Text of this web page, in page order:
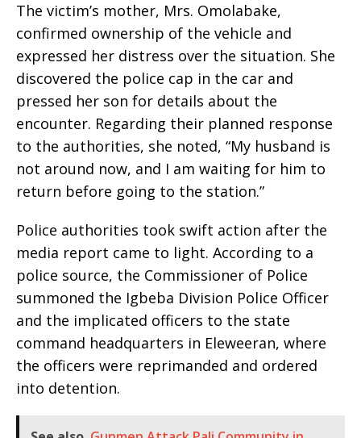
The victim’s mother, Mrs. Omolabake,
confirmed ownership of the vehicle and
expressed her distress over the situation. She
discovered the police cap in the car and
pressed her son for details about the
encounter. Regarding their planned response
to the authorities, she noted, “My husband is
not around now, and I am waiting for him to
return before going to the station.”
Police authorities took swift action after the
media report came to light. According to a
police source, the Commissioner of Police
summoned the Igbeba Division Police Officer
and the implicated officers to the state
command headquarters in Eleweeran, where
the officers were reprimanded and ordered
into detention.